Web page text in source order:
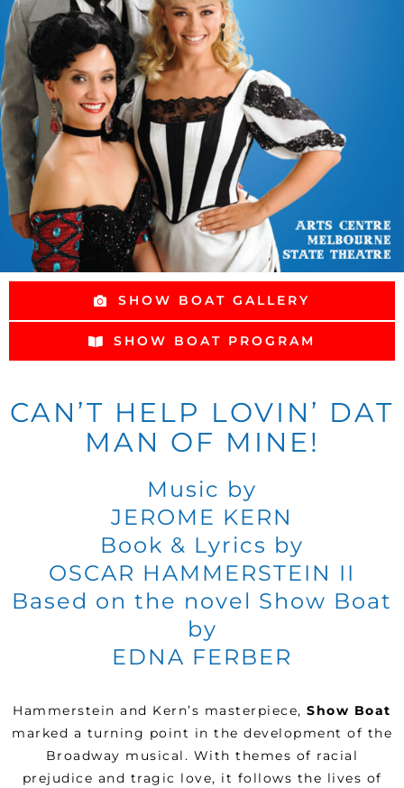
SHOW BOAT GALLERY
SHOW BOAT PROGRAM
CAN’T HELP LOVIN’ DAT
MAN OF MINE!
Music by
JEROME KERN
Book & Lyrics by
OSCAR HAMMERSTEIN II
Based on the novel Show Boat
by
EDNA FERBER
Hammerstein and Kern’s masterpiece,Show Boat
marked a turning point in the development of the
Broadway musical. With themes of racial
prejudice and tragic love, it follows the lives of